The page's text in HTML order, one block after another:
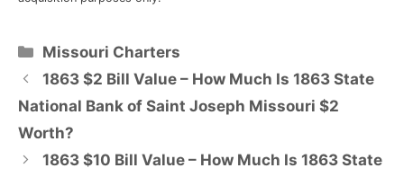
Categories
Missouri Charters
1863 $2 Bill Value – How Much Is 1863 State
National Bank of Saint Joseph Missouri $2
Worth?
1863 $10 Bill Value – How Much Is 1863 State